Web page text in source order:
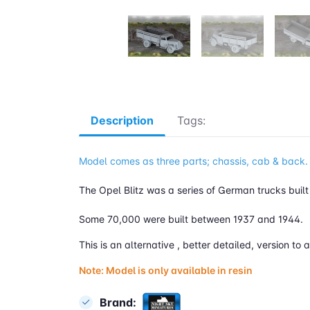
Description Tags:
Model comes as three parts; chassis, cab & back.
The Opel Blitz was a series of German trucks
Some 70,000 were built between 1937 and 1944.
This is an alternative , better detailed, version to
Note: Model is only available in resin
Brand: